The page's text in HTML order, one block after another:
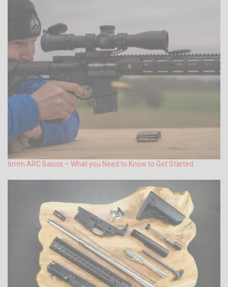
6mm ARC Basics – What you Need to Know to Get Started